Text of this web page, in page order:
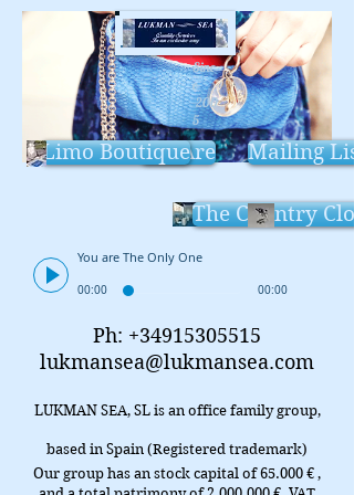
Mailing List
We Are
Limo Boutique
Sinc
e
200
5
The Country
You are The Only One
00:00 00:00
Ph: +34915305515
lukmansea@lukmansea.com
LUKMAN SEA, SL is an office family group,
based in Spain (Registered trademark)
Our group has an stock capital of 65.000 € ,